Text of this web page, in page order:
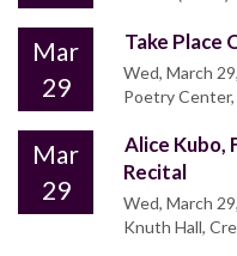
Mar
29
Take Place
Wed, March
Poetry
Mar
29
Alice Kubo,
Recital
Wed, March
Knuth Hall,